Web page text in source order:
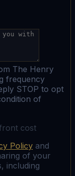
The Henry
frequency
STOP to opt
of
cost
Policy and
of your
including